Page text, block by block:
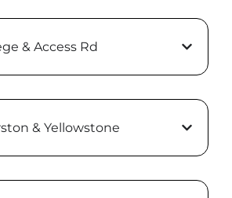
& Access Rd
& Yellowstone